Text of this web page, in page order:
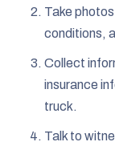
Take
conditions,
Collect
insurance
truck.
Talk to